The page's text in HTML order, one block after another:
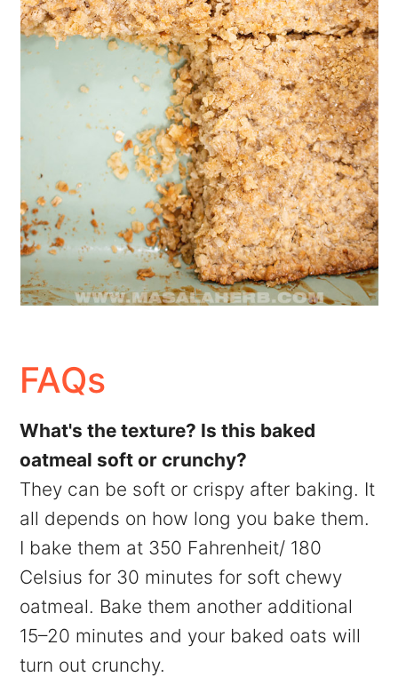
FAQs
What's the texture? Is this baked
oatmeal soft or crunchy?
They can be soft or crispy after baking. It
all depends on how long you bake them.
I bake them at 350 Fahrenheit/ 180
Celsius for 30 minutes for soft chewy
oatmeal. Bake them another additional
15–20 minutes and your baked oats will
turn out crunchy.